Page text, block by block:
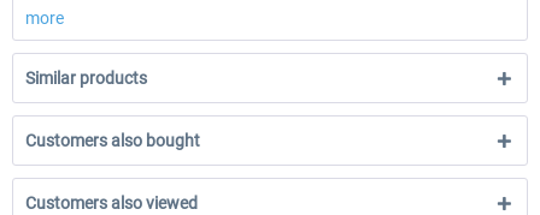
more
Similar products
Customers also bought
Customers also viewed